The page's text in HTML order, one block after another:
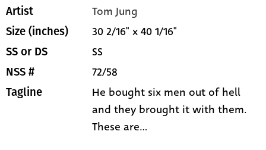
Artist Tom Jung
Size (inches) 30 2/16" x 40 1/16"
SS or DS SS
NSS # 72/58
Tagline
He bought six men out of hell
and they brought it with them.
These are...